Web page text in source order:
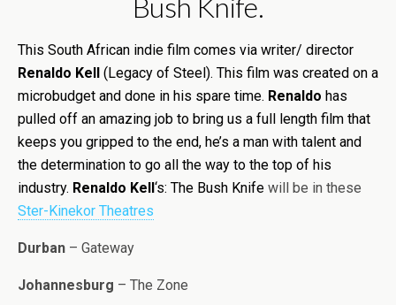
This South African indie film comes via writer/ director
Renaldo Kell (Legacy of Steel). This film was created on a
microbudget and done in his spare time. Renaldo has
pulled off an amazing job to bring us a full length film that
keeps you gripped to the end, he’s a man with talent and
the determination to go all the way to the top of his
industry. Renaldo Kell‘s: The Bush Knife will be in these
Ster-Kinekor Theatres
Durban – Gateway
Johannesburg – The Zone